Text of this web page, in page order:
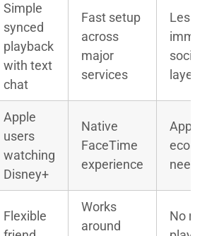
Simple
synced
playback
with text
chat
Fast setup
across
major
services
Less
social
layer
Apple
users
watching
Disney+
Native
FaceTime
experience
Apple
Flexible
Works
around
No